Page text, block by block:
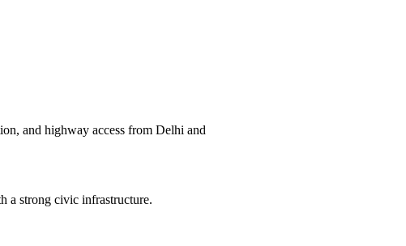
and highway access from Delhi and
a strong civic infrastructure.